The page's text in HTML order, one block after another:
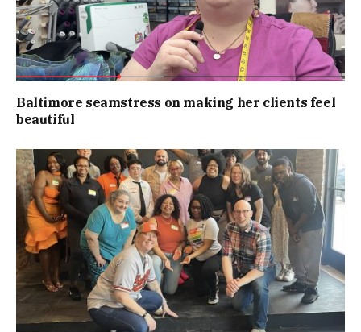
Baltimore seamstress on making her clients feel
beautiful